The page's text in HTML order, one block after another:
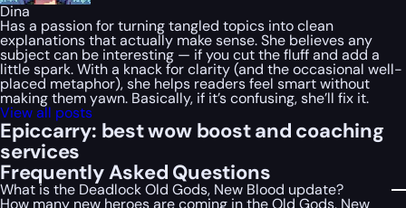
Dina
Has a passion for turning tangled topics into clean
explanations that actually make sense. She believes any
subject can be interesting — if you cut the fluff and add a
little spark. With a knack for clarity (and the occasional well-
placed metaphor), she helps readers feel smart without
making them yawn. Basically, if it’s confusing, she’ll fix it.
View all posts
Epiccarry: best wow boost and coaching
services
Frequently Asked Questions
What is the Deadlock Old Gods, New Blood update?
How many new heroes are coming in the Old Gods, New